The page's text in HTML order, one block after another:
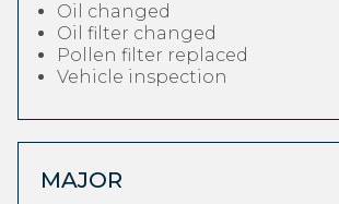
Oil changed
Oil filter changed
Pollen filter replaced
Vehicle inspection
MAJOR